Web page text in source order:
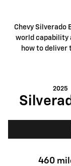
Chevy Silverado
world capability
how to deliver
2025
460